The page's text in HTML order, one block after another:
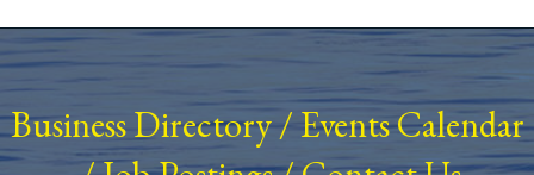
Business Directory/ Events Calendar